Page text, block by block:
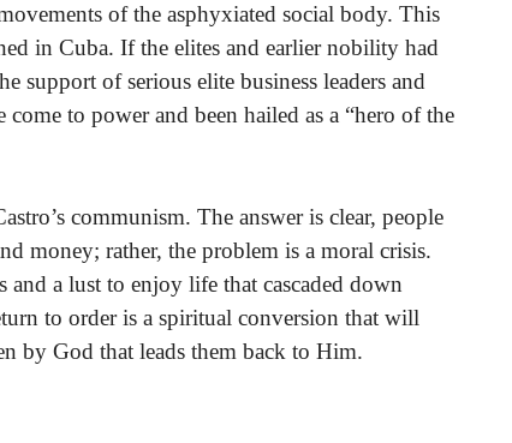
of the asphyxiated social body. This
in Cuba. If the elites and earlier nobility had
support of serious elite business leaders and
to power and been hailed as a “hero of the
communism. The answer is clear, people
money; rather, the problem is a moral crisis.
and a lust to enjoy life that cascaded down
to order is a spiritual conversion that will
by God that leads them back to Him.